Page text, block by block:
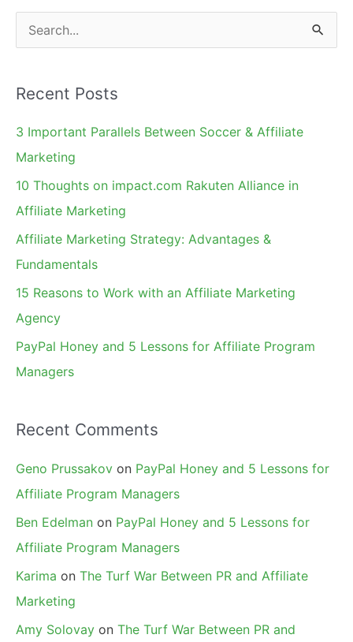
on
Trademarks.
e
r
c
h
Recent Posts
3 Important Parallels Between Soccer & Affiliate
Marketing
10 Thoughts on impact.com Rakuten Alliance in
Affiliate Marketing
Affiliate Marketing Strategy: Advantages &
Fundamentals
15 Reasons to Work with an Affiliate Marketing
Agency
PayPal Honey and 5 Lessons for Affiliate Program
Managers
Recent Comments
Geno Prussakov on PayPal Honey and 5 Lessons for
Affiliate Program Managers
Ben Edelman on PayPal Honey and 5 Lessons for
Affiliate Program Managers
Karima on The Turf War Between PR and Affiliate
Marketing
Amy Solovay on The Turf War Between PR and